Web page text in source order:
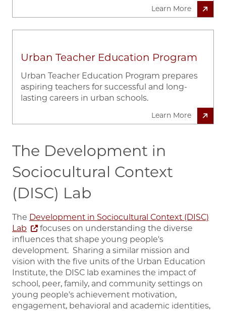
Learn More
Urban Teacher Education Program
Urban Teacher Education Program prepares
aspiring teachers for successful and long-
lasting careers in urban schools.
Learn More
The Development in
Sociocultural Context
(DISC) Lab
The Development in Sociocultural Context (DISC)
Lab
focuses on understanding the diverse
influences that shape young people's
development. Sharing a similar mission and
vision with the five units of the Urban Education
Institute, the DISC lab examines the impact of
school, peer, family, and community settings on
young people's achievement motivation,
engagement, behavioral and academic identities,